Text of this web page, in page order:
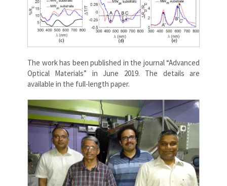
The work has been published in the journal “Advanced
Optical Materials” in June 2019. The details are
available in the full-length paper.